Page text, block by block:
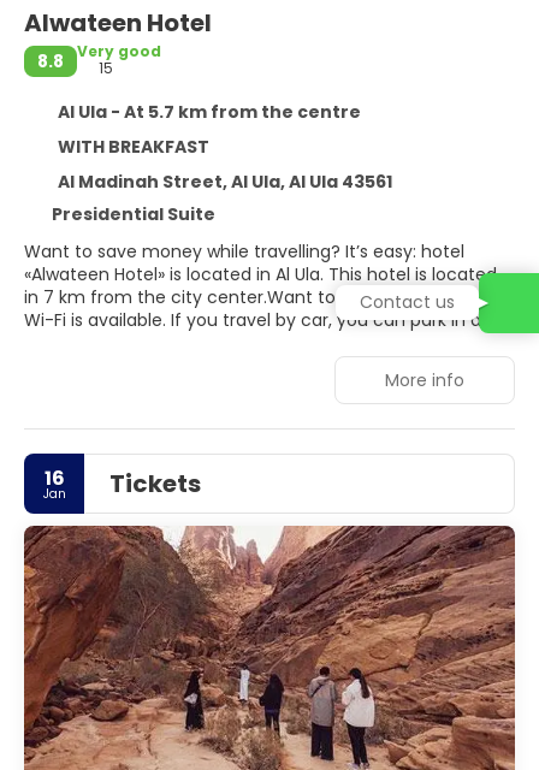
Alwateen Hotel
8.8
Very good
15
Al Ula - At 5.7 km from the centre
WITH BREAKFAST
Al Madinah Street, Al Ula, Al Ula 43561
Presidential Suite
Want to save money while travelling? It’s easy: hotel
«Alwateen Hotel» is located in Al Ula. This hotel is located
in 7 km from the city center.Want to be always on-line?
Wi-Fi is available. If you travel by car, you can park in a
guests’ disposal, there’s also a laundry and dry cleaning.
More info
16
Jan Tickets
Contact us